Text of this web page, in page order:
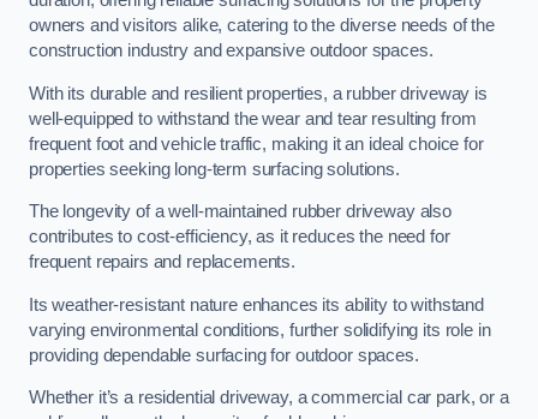
owners and visitors alike, catering to the diverse needs of the
construction industry and expansive outdoor spaces.
With its durable and resilient properties, a rubber driveway is
well-equipped to withstand the wear and tear resulting from
frequent foot and vehicle traffic, making it an ideal choice for
properties seeking long-term surfacing solutions.
The longevity of a well-maintained rubber driveway also
contributes to cost-efficiency, as it reduces the need for
frequent repairs and replacements.
Its weather-resistant nature enhances its ability to withstand
varying environmental conditions, further solidifying its role in
providing dependable surfacing for outdoor spaces.
Whether it’s a residential driveway, a commercial car park, or a